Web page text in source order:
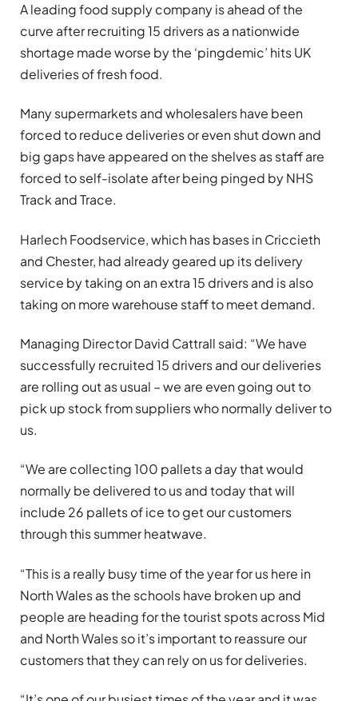
A leading food supply company is ahead of the
curve after recruiting 15 drivers as a nationwide
shortage made worse by the ‘pingdemic’ hits UK
deliveries of fresh food.
Many supermarkets and wholesalers have been
forced to reduce deliveries or even shut down and
big gaps have appeared on the shelves as staff are
forced to self-isolate after being pinged by NHS
Track and Trace.
Harlech Foodservice, which has bases in Criccieth
and Chester, had already geared up its delivery
service by taking on an extra 15 drivers and is also
taking on more warehouse staff to meet demand.
Managing Director David Cattrall said: “We have
successfully recruited 15 drivers and our deliveries
are rolling out as usual – we are even going out to
pick up stock from suppliers who normally deliver to
us.
“We are collecting 100 pallets a day that would
normally be delivered to us and today that will
include 26 pallets of ice to get our customers
through this summer heatwave.
“This is a really busy time of the year for us here in
North Wales as the schools have broken up and
people are heading for the tourist spots across Mid
and North Wales so it’s important to reassure our
customers that they can rely on us for deliveries.